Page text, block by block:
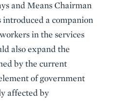
and Means Chairman
introduced a companion
in the services
also expand the
by the current
of government
affected by